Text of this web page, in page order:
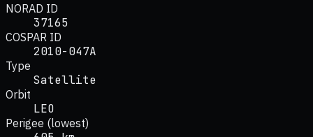
NORAD ID
37165
COSPAR ID
2010-047A
Type
Satellite
Orbit
LEO
Perigee (lowest)